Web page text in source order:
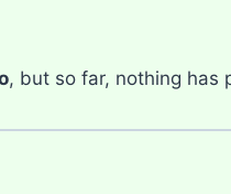
, but so far, nothing has